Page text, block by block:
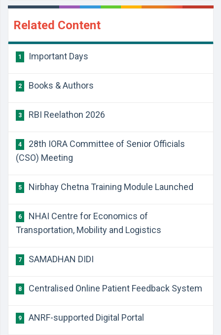
Related Content
1 Important Days
2 Books & Authors
3 RBI Reelathon 2026
4
28th IORA Committee of Senior Officials
(CSO) Meeting
5 Nirbhay Chetna Training Module Launched
6
NHAI Centre for Economics of
Transportation, Mobility and Logistics
7 SAMADHAN DIDI
8 Centralised Online Patient Feedback System
9 ANRF-supported Digital Portal